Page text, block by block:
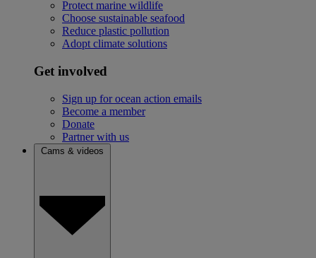
Protect marine wildlife
Choose sustainable seafood
Reduce plastic pollution
Adopt climate solutions
Get involved
Sign up for ocean action emails
Become a member
Donate
Partner with us
Cams & videos